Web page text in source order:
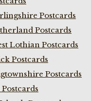
Postcards
Postcards
Lothian Postcards
Postcards
Postcards